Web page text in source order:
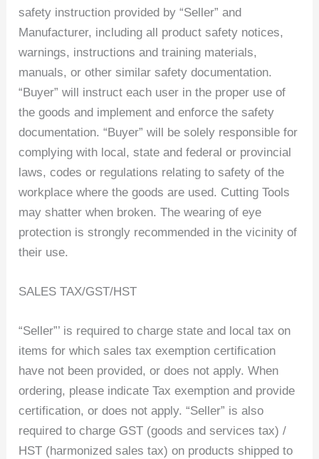
safety instruction provided by “Seller” and
Manufacturer, including all product safety notices,
warnings, instructions and training materials,
manuals, or other similar safety documentation.
“Buyer” will instruct each user in the proper use of
the goods and implement and enforce the safety
documentation. “Buyer” will be solely responsible for
complying with local, state and federal or provincial
laws, codes or regulations relating to safety of the
workplace where the goods are used. Cutting Tools
may shatter when broken. The wearing of eye
protection is strongly recommended in the vicinity of
their use.
SALES TAX/GST/HST
“Seller”’ is required to charge state and local tax on
items for which sales tax exemption certification
have not been provided, or does not apply. When
ordering, please indicate Tax exemption and provide
certification, or does not apply. “Seller” is also
required to charge GST (goods and services tax) /
HST (harmonized sales tax) on products shipped to